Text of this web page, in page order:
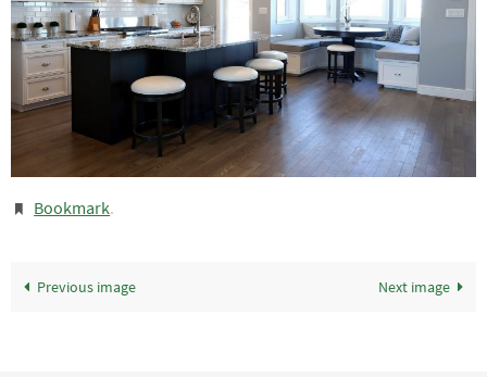
Bookmark.
Previous image Next image